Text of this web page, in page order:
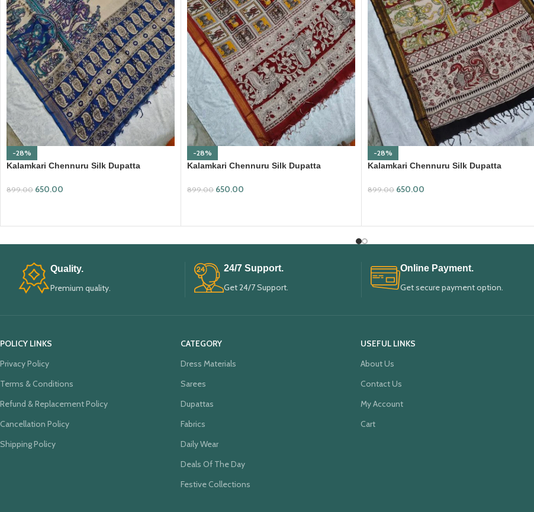
-28%
Kalamkari Chennuru Silk Dupatta
899.00 650.00
-28%
Kalamkari Chennuru Silk Dupatta
899.00 650.00
-28%
Kalamkari Chennuru Silk Dupatta
899.00 650.00
Quality.
Premium quality.
24/7 Support.
Get 24/7 Support.
Online Payment.
Get secure payment option.
POLICY LINKS
Privacy Policy
Terms & Conditions
Refund & Replacement Policy
Cancellation Policy
Shipping Policy
CATEGORY
Dress Materials
Sarees
Dupattas
Fabrics
Daily Wear
Deals Of The Day
Festive Collections
USEFUL LINKS
About Us
Contact Us
My Account
Cart